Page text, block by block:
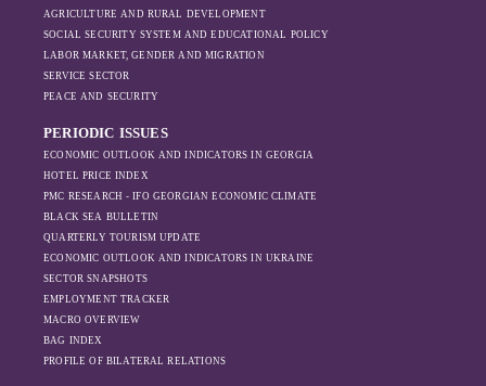
AGRICULTURE AND RURAL DEVELOPMENT
SOCIAL SECURITY SYSTEM AND EDUCATIONAL POLICY
LABOR MARKET, GENDER AND MIGRATION
SERVICE SECTOR
PEACE AND SECURITY
PERIODIC ISSUES
ECONOMIC OUTLOOK AND INDICATORS IN GEORGIA
HOTEL PRICE INDEX
PMC RESEARCH - IFO GEORGIAN ECONOMIC CLIMATE
BLACK SEA BULLETIN
QUARTERLY TOURISM UPDATE
ECONOMIC OUTLOOK AND INDICATORS IN UKRAINE
SECTOR SNAPSHOTS
EMPLOYMENT TRACKER
MACRO OVERVIEW
BAG INDEX
PROFILE OF BILATERAL RELATIONS